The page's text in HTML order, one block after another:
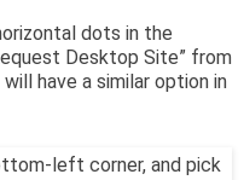
dots in the
Desktop Site” from
have a similar option in